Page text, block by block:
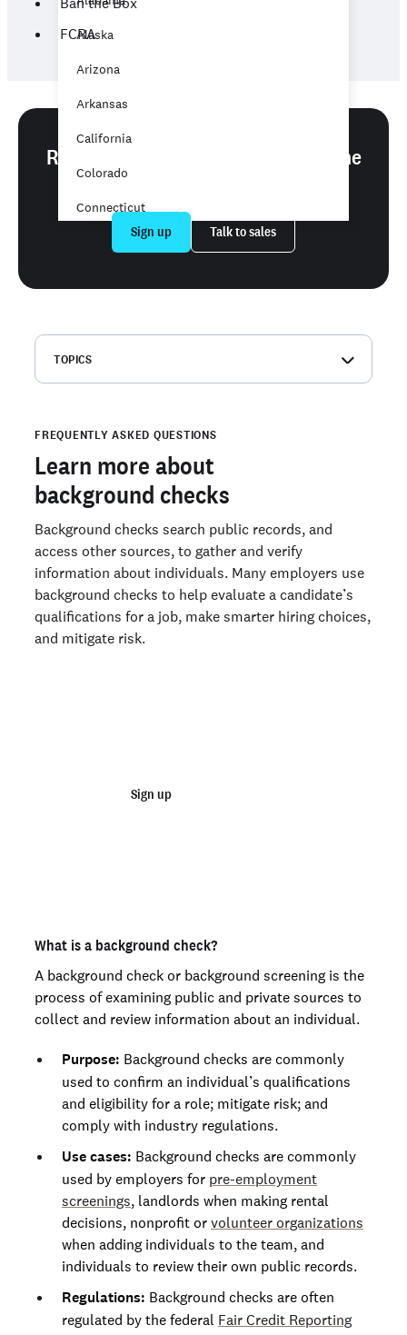
Alaska
Arizona
Arkansas
California
Colorado
Connecticut
Hawaii
Kansas
Kentucky
Louisiana
Minnesota
New Hampshire
New Mexico
New York
North Dakota
Ohio
Oklahoma
Pennsylvania
FCRA
Ready to run background checks the
Sign up Talk to sales
TOPICS
How do background checks work?
How long does a background check take?
Can you get a free background check?
Recruitment Realities 2026: AI Fraud Is On the Rise. So Is
the Pressure to Stop It.
Start running background checks with Checkr
Ready to run background checks the modern way?
Sign up
FREQUENTLY ASKED QUESTIONS
Learn more about
background checks
Background checks search public records, and
access other sources, to gather and verify
information about individuals. Many employers use
background checks to help evaluate a candidate’s
qualifications for a job, make smarter hiring choices,
and mitigate risk.
Sign up
What is a background check?
A background check or background screening is the
process of examining public and private sources to
collect and review information about an individual.
Purpose: Background checks are commonly
used to confirm an individual’s qualifications
and eligibility for a role; mitigate risk; and
comply with industry regulations.
Use cases: Background checks are commonly
used by employers for pre-employment
screenings, landlords when making rental
decisions, nonprofit or volunteer organizations
when adding individuals to the team, and
individuals to review their own public records.
Regulations: Background checks are often
regulated by the federal Fair Credit Reporting